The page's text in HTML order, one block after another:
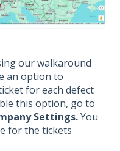
our walkaround
an option to
for each defect
this option, go to
Settings.You
for the tickets